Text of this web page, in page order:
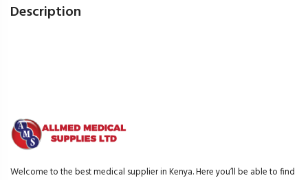
Description
Welcome to the best medical supplier in Kenya. Here you’ll be able to find